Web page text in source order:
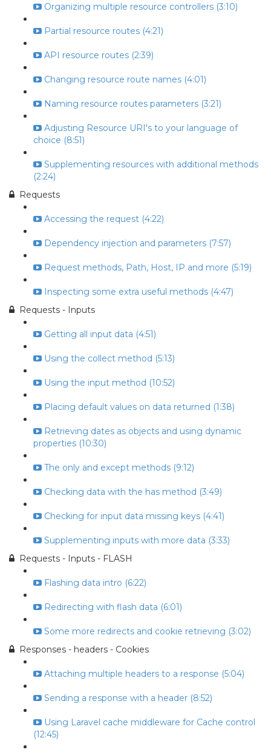
Organizing multiple resource controllers (3:10)
Partial resource routes (4:21)
API resource routes (2:39)
Changing resource route names (4:01)
Naming resource routes parameters (3:21)
Adjusting Resource URI's to your language of
choice (8:51)
Supplementing resources with additional methods
(2:24)
Requests
Accessing the request (4:22)
Dependency injection and parameters (7:57)
Request methods, Path, Host, IP and more (5:19)
Inspecting some extra useful methods (4:47)
Requests - Inputs
Getting all input data (4:51)
Using the collect method (5:13)
Using the input method (10:52)
Placing default values on data returned (1:38)
Retrieving dates as objects and using dynamic
properties (10:30)
The only and except methods (9:12)
Checking data with the has method (3:49)
Checking for input data missing keys (4:41)
Supplementing inputs with more data (3:33)
Requests - Inputs - FLASH
Flashing data intro (6:22)
Redirecting with flash data (6:01)
Some more redirects and cookie retrieving (3:02)
Responses - headers - Cookies
Attaching multiple headers to a response (5:04)
Sending a response with a header (8:52)
Using Laravel cache middleware for Cache control
(12:45)